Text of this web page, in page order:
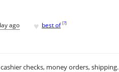
ago ♥ best of [?]
checks, money orders, shipping.